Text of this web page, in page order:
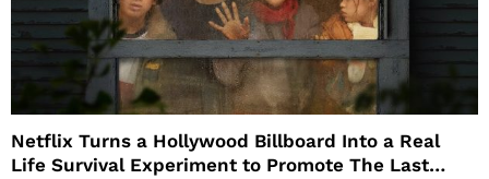
Netflix Turns a Hollywood Billboard Into a Real
Life Survival Experiment to Promote The Last